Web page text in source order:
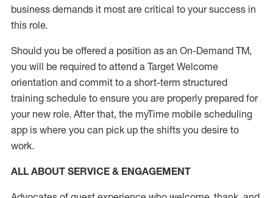
business demands it most are critical to your success in
this role.
Should you be offered a position as an On-Demand TM,
you will be required to attend a Target Welcome
orientation and commit to a short-term structured
training schedule to ensure you are properly prepared for
your new role. After that, the myTime mobile scheduling
app is where you can pick up the shifts you desire to
work.
ALL ABOUT SERVICE & ENGAGEMENT